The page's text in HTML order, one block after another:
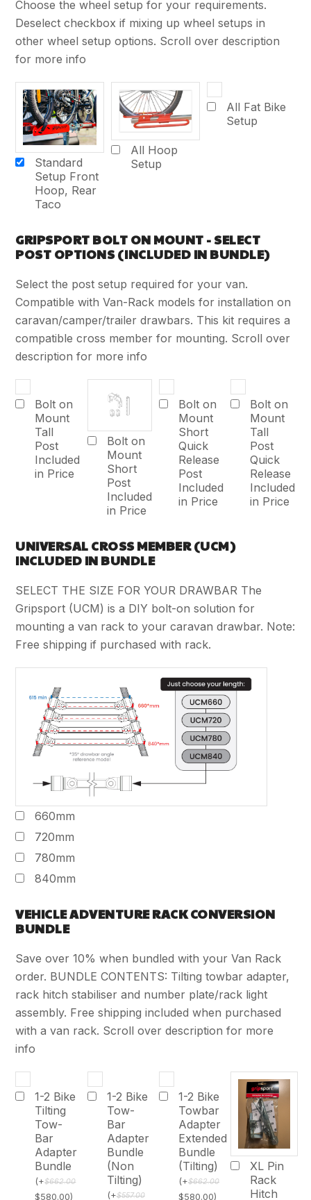
Choose the wheel setup for your requirements.
Deselect checkbox if mixing up wheel setups in
other wheel setup options. Scroll over description
for more info
Standard
Setup Front
Hoop, Rear
Taco
All Hoop
Setup
All Fat Bike
Setup
GRIPSPORT BOLT ON MOUNT - SELECT
POST OPTIONS (INCLUDED IN BUNDLE)
Select the post setup required for your van.
Compatible with Van-Rack models for installation on
caravan/camper/trailer drawbars. This kit requires a
compatible cross member for mounting. Scroll over
description for more info
Bolt on
Mount
Tall
Post
Included
in Price
Bolt on
Mount
Short
Post
Included
in Price
Bolt on
Mount
Short
Quick
Release
Post
Included
in Price
Bolt on
Mount
Tall
Post
Quick
Release
Included
in Price
UNIVERSAL CROSS MEMBER (UCM)
INCLUDED IN BUNDLE
SELECT THE SIZE FOR YOUR DRAWBAR The
Gripsport (UCM) is a DIY bolt-on solution for
mounting a van rack to your caravan drawbar. Note:
Free shipping if purchased with rack.
660mm
720mm
780mm
840mm
VEHICLE ADVENTURE RACK CONVERSION
BUNDLE
Save over 10% when bundled with your Van Rack
order. BUNDLE CONTENTS: Tilting towbar adapter,
rack hitch stabiliser and number plate/rack light
assembly. Free shipping included when purchased
with a van rack. Scroll over description for more
info
1-2 Bike
Tilting
Tow-
Bar
Adapter
Bundle
(+$662.00
$580.00)
1-2 Bike
Tow-
Bar
Adapter
Bundle
(Non
Tilting)
(+$557.00
1-2 Bike
Towbar
Adapter
Extended
Bundle
(Tilting)
(+$662.00
$580.00)
XL Pin
Rack
Hitch